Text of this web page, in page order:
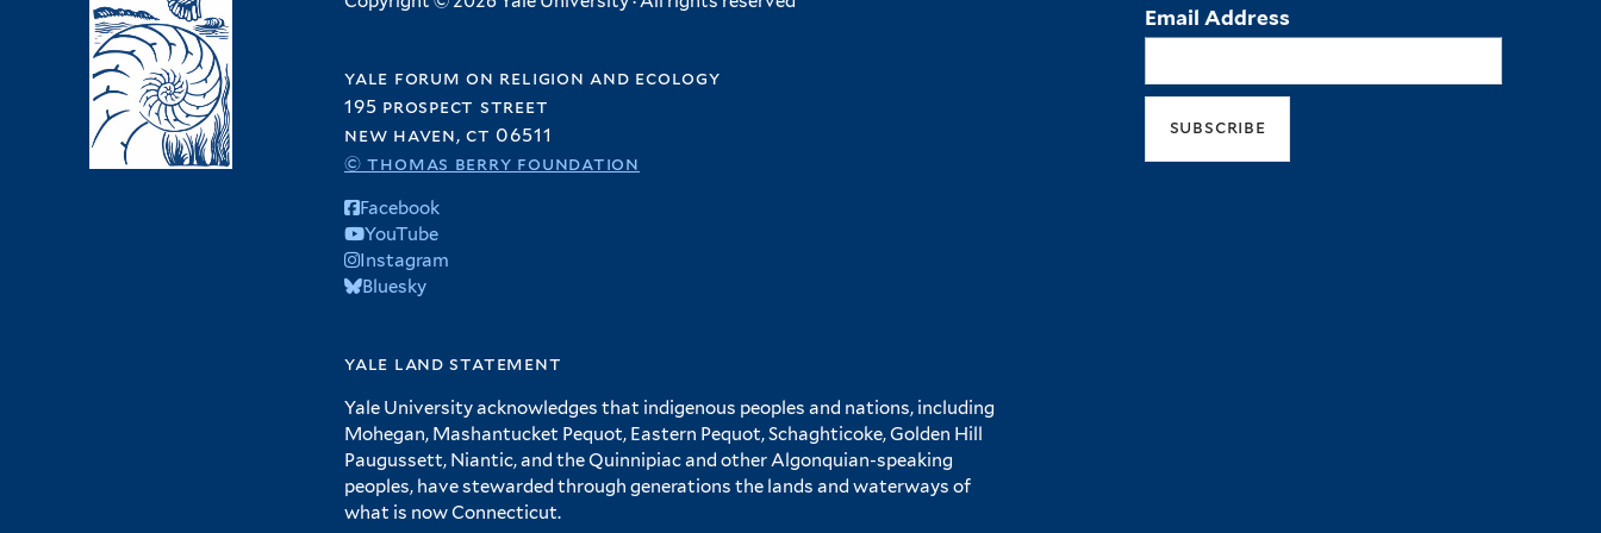
yale forum on religion and ecology
195 prospect street
new haven, ct 06511
© thomas berry foundation
Facebook
YouTube
Instagram
Bluesky
yale land statement
Yale University acknowledges that indigenous peoples and nations, including
Mohegan, Mashantucket Pequot, Eastern Pequot, Schaghticoke, Golden Hill
Paugussett, Niantic, and the Quinnipiac and other Algonquian-speaking
peoples, have stewarded through generations the lands and waterways of
what is now Connecticut.
Email Address